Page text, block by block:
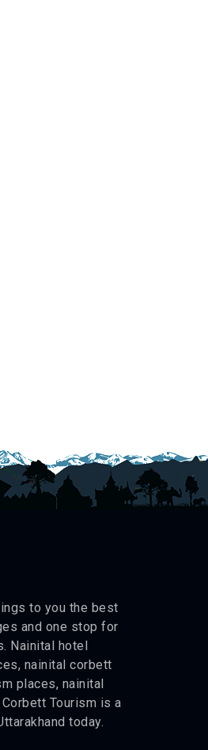
to you the best
and one stop for
Nainital hotel
nainital corbett
places, nainital
Tourism is a
today.